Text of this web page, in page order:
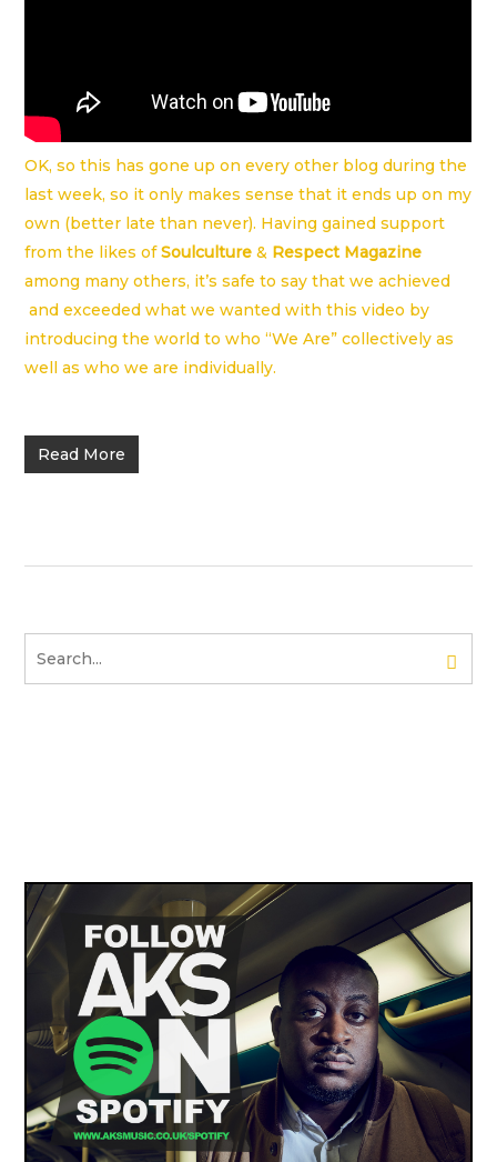
OK, so this has gone up on every other blog during the
last week, so it only makes sense that it ends up on my
own (better late than never). Having gained support
from the likes ofSoulculture & Respect Magazine
among many others, it’s safe to say that we achieved
and exceeded what we wanted with this video by
introducing the world to who “We Are” collectively as
well as who we are individually.
Read More